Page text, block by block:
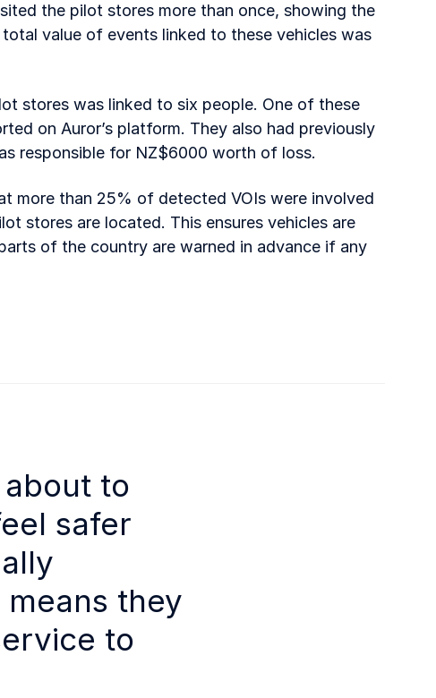
the pilot stores more than once, showing the
value of events linked to these vehicles was
stores was linked to six people. One of these
on Auror’s platform. They also had previously
responsible for NZ$6000 worth of loss.
more than 25% of detected VOIs were involved
stores are located. This ensures vehicles are
of the country are warned in advance if any
to
safer
they
to